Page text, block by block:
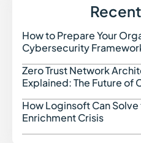
Integrated Risk Management
Indicators of Compromise
Identity as a Service (IDaaS)
Identity Security Posture
IT Compliance
Identity Threat Detection and
Indicators of Attack (IoA)
Identity Attack Chain Modeling
How to Prepare Your
Cybersecurity
Zero Trust Network
Explained: The Future
How Loginsoft Can Solve
Enrichment Crisis